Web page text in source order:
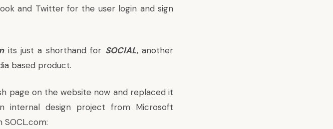
and Twitter for the user login and sign
its just a shorthand for SOCIAL, another
based product.
page on the website now and replaced it
internal design project from Microsoft